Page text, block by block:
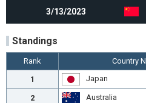
3/13/2023
Standings
Rank
Country
1
Japan
2 Australia